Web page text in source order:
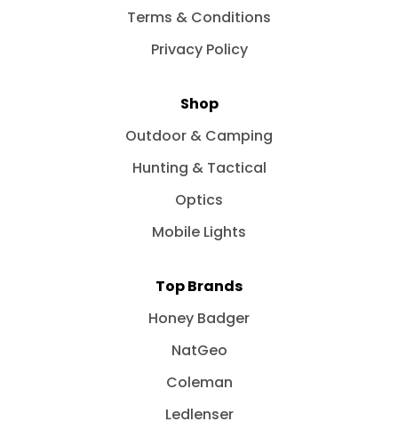
Terms & Conditions
Privacy Policy
Shop
Outdoor & Camping
Hunting & Tactical
Optics
Mobile Lights
Top Brands
Honey Badger
NatGeo
Coleman
Ledlenser